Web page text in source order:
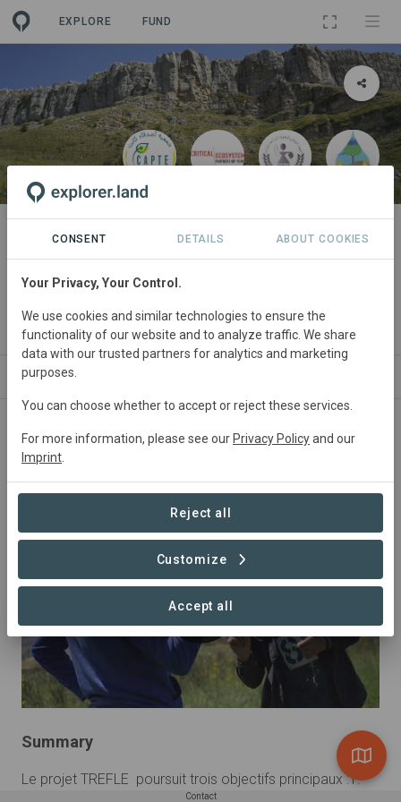
EXPLORE FUND
PROJECT
TREFLE معا من أجل الحفاظ على
الأنظمة البيئية مع المزارعين
By LACT ·CEPF CAPTE
ABOUT
Tunisia • KEF in January 2021
preparation
Summary
Le projet TREFLE  poursuit trois objectifs principaux :1.
Contact
CONSENT DETAILS ABOUT COOKIES
Your Privacy, Your Control.
We use cookies and similar technologies to ensure the
functionality of our website and to analyze traffic. We share
data with our trusted partners for analytics and marketing
purposes.
You can choose whether to accept or reject these services.
For more information, please see our Privacy Policyand our
Imprint
Reject all
Customize
Accept all